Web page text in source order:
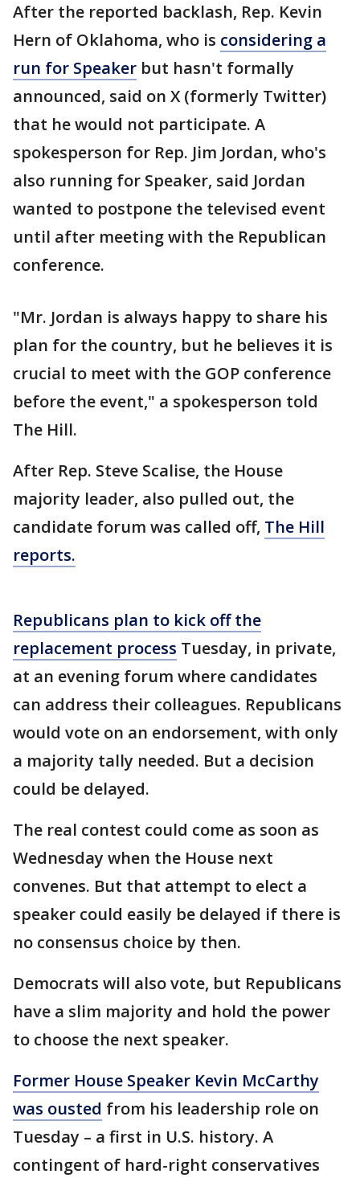
After the reported backlash, Rep. Kevin
Hern of Oklahoma, who is considering a
run for Speaker but hasn't formally
announced, said on X (formerly Twitter)
that he would not participate. A
spokesperson for Rep. Jim Jordan, who's
also running for Speaker, said Jordan
wanted to postpone the televised event
until after meeting with the Republican
conference.
"Mr. Jordan is always happy to share his
plan for the country, but he believes it is
crucial to meet with the GOP conference
before the event," a spokesperson told
The Hill.
After Rep. Steve Scalise, the House
majority leader, also pulled out, the
candidate forum was called off, The Hill
reports.
Republicans plan to kick off the
replacement process Tuesday, in private,
at an evening forum where candidates
can address their colleagues. Republicans
would vote on an endorsement, with only
a majority tally needed. But a decision
could be delayed.
The real contest could come as soon as
Wednesday when the House next
convenes. But that attempt to elect a
speaker could easily be delayed if there is
no consensus choice by then.
Democrats will also vote, but Republicans
have a slim majority and hold the power
to choose the next speaker.
Former House Speaker Kevin McCarthy
was ousted from his leadership role on
Tuesday – a first in U.S. history. A
contingent of hard-right conservatives